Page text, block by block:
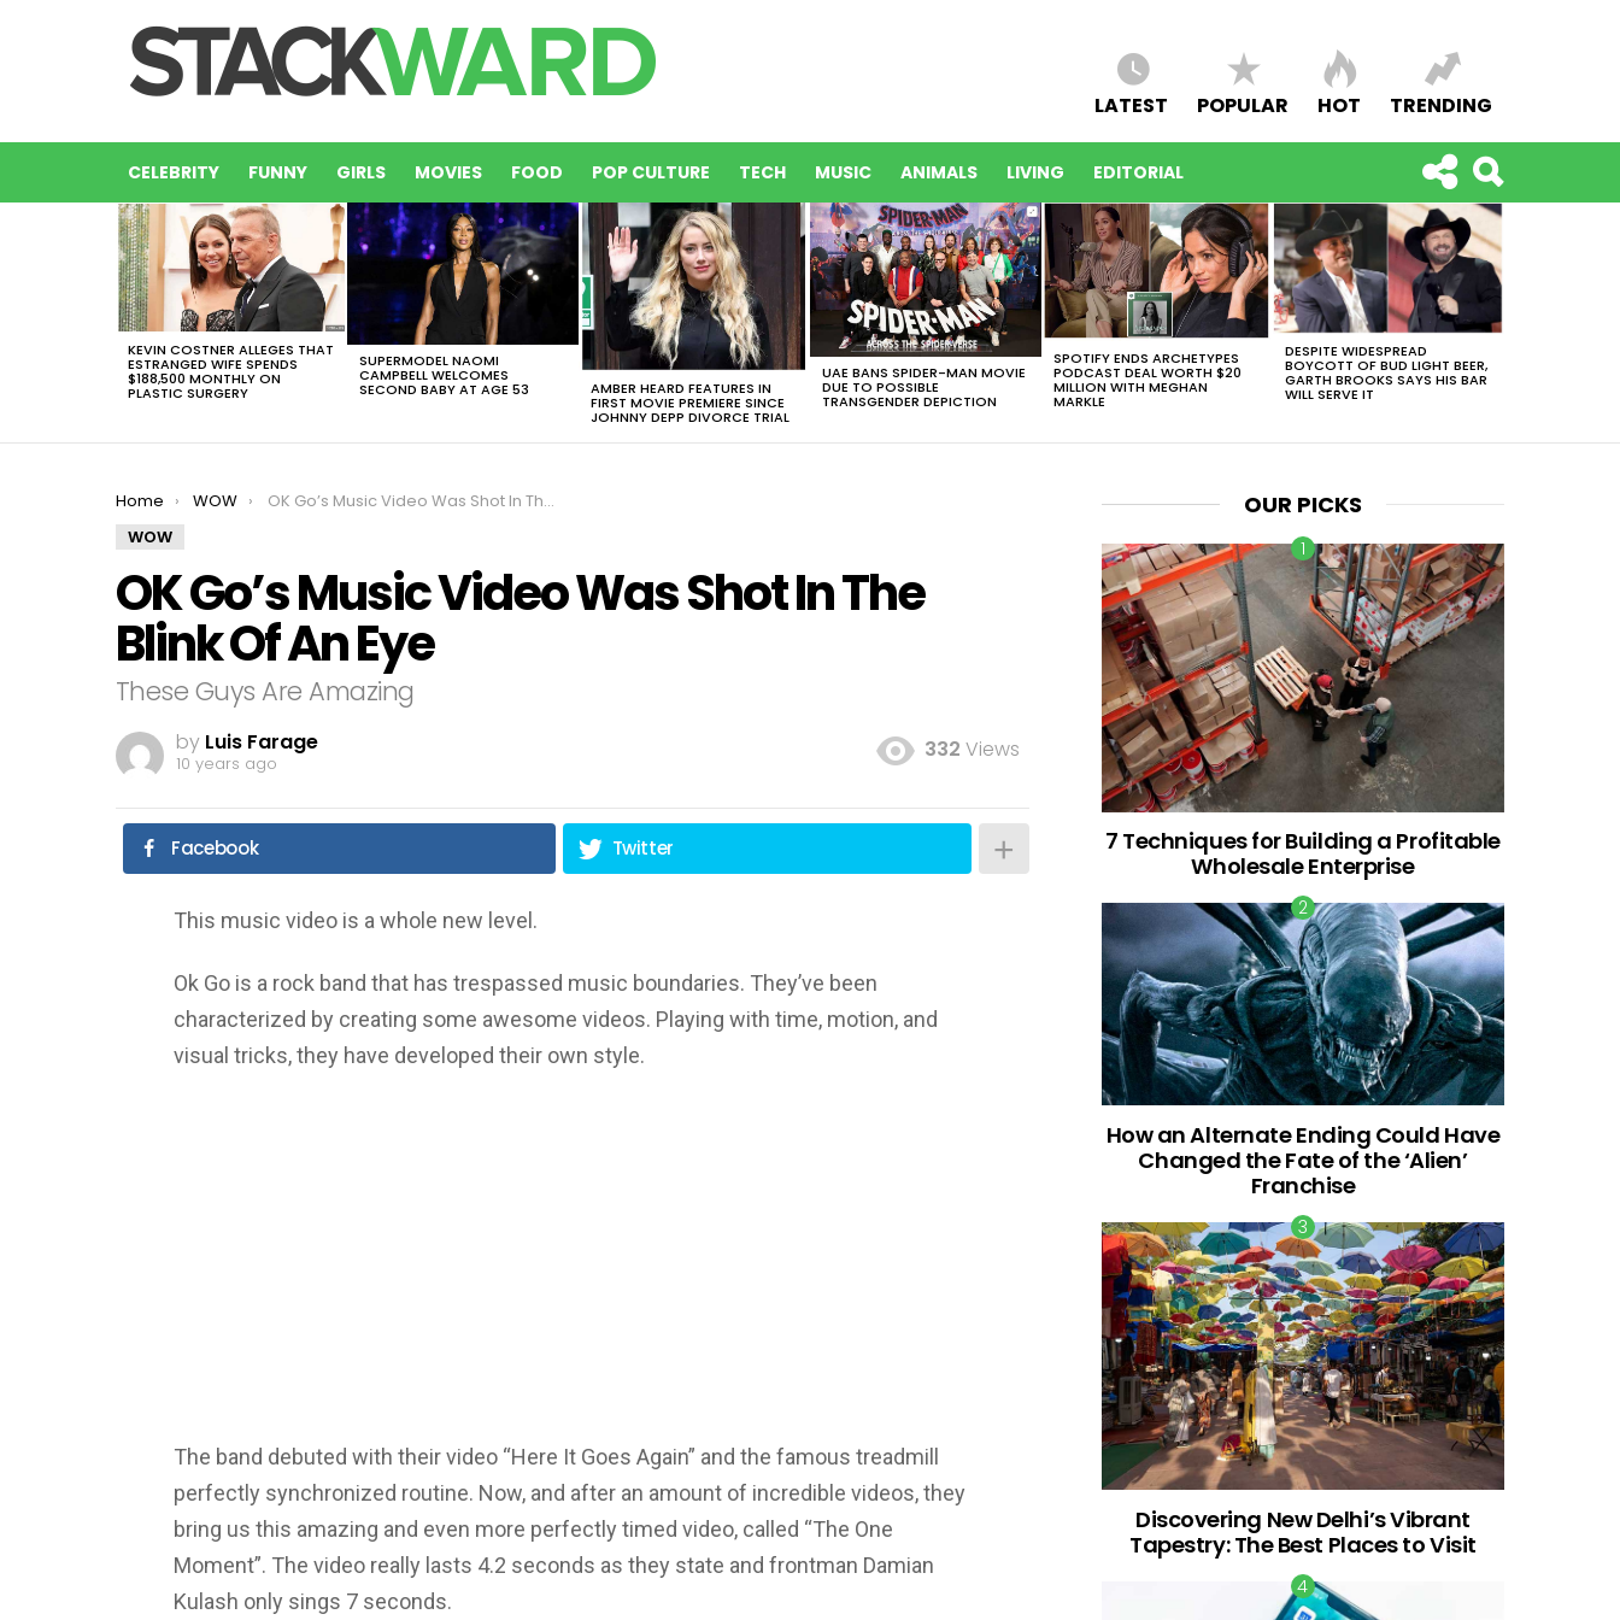
LATEST POPULAR HOT TRENDING
CELEBRITY FUNNY GIRLS MOVIES FOOD POP CULTURE TECH MUSIC ANIMALS LIVING EDITORIAL
LATEST
STORIES
KEVIN COSTNER ALLEGES THAT
ESTRANGED WIFE SPENDS
$188,500 MONTHLY ON
PLASTIC SURGERY
SUPERMODEL NAOMI
CAMPBELL WELCOMES
SECOND BABY AT AGE 53 AMBER HEARD FEATURES IN
FIRST MOVIE PREMIERE SINCE
JOHNNY DEPP DIVORCE TRIAL
UAE BANS SPIDER-MAN MOVIE
DUE TO POSSIBLE
TRANSGENDER DEPICTION
SPOTIFY ENDS ARCHETYPES
PODCAST DEAL WORTH $20
MILLION WITH MEGHAN
MARKLE
DESPITE WIDESPREAD
BOYCOTT OF BUD LIGHT BEER,
GARTH BROOKS SAYS HIS BAR
WILL SERVE IT
You are here:
Home WOW
OK Go’s Music Video Was Shot In The Blink Of An Eye
WOW
OK Go’s Music Video Was Shot In The
Blink Of An Eye
These Guys Are Amazing
by Luis Farage
10 years ago
332 Views
Facebook Twitter
This music video is a whole new level.
Ok Go is a rock band that has trespassed music boundaries. They’ve been
characterized by creating some awesome videos. Playing with time, motion, and
visual tricks, they have developed their own style.
The band debuted with their video “Here It Goes Again” and the famous treadmill
perfectly synchronized routine. Now, and after an amount of incredible videos, they
bring us this amazing and even more perfectly timed video, called “The One
Moment”. The video really lasts 4.2 seconds as they state and frontman Damian
Kulash only sings 7 seconds.
OUR PICKS
7 Techniques for Building a Profitable
Wholesale Enterprise
How an Alternate Ending Could Have
Changed the Fate of the ‘Alien’
Franchise
Discovering New Delhi’s Vibrant
Tapestry: The Best Places to Visit